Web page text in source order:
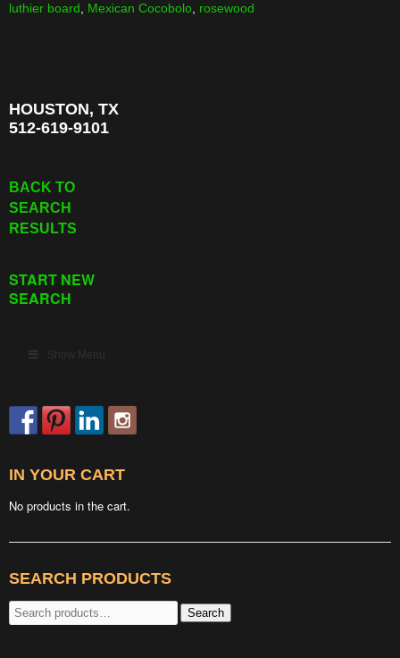
luthier board, Mexican Cocobolo, rosewood
HOUSTON, TX
512-619-9101
BACK TO
SEARCH
RESULTS
START NEW
SEARCH
Show Menu
IN YOUR CART
No products in the cart.
SEARCH PRODUCTS
Search
for:
Search